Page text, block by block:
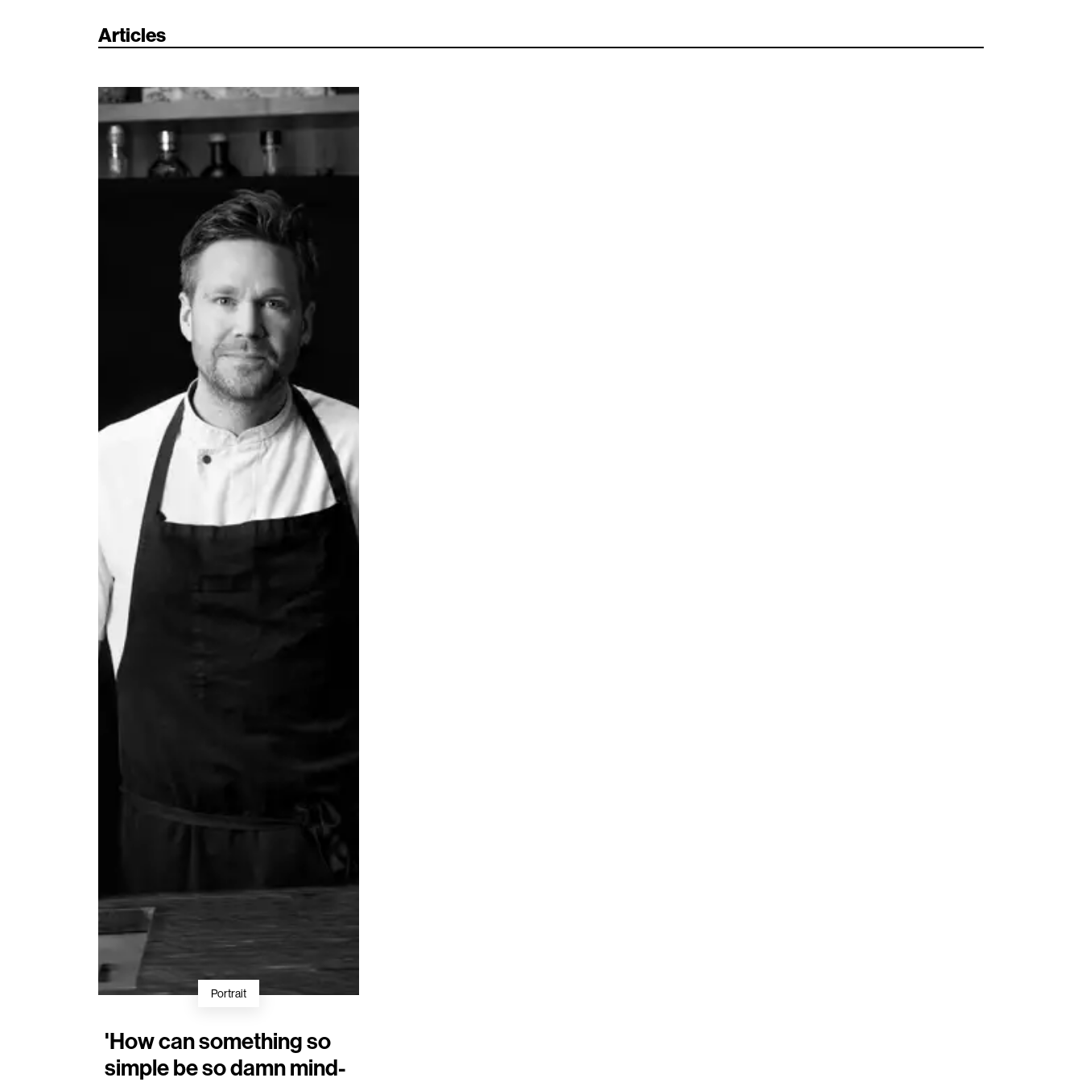
Articles
Portrait
'How can something so
simple be so damn mind-